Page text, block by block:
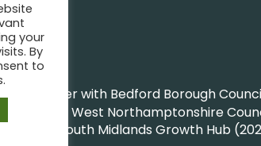
Now
together with Bedford Borough
and West Northamptonshire
© South Midlands Growth Hub
your
By
to